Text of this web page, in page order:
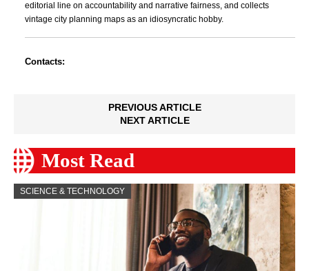
editorial line on accountability and narrative fairness, and collects
vintage city planning maps as an idiosyncratic hobby.
Contacts:
PREVIOUS ARTICLE
NEXT ARTICLE
Most Read
SCIENCE & TECHNOLOGY